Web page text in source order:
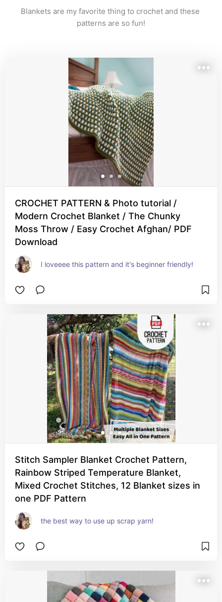
Blankets are my favorite thing to crochet and these
patterns are so fun!
CROCHET PATTERN & Photo tutorial /
Modern Crochet Blanket / The Chunky
Moss Throw / Easy Crochet Afghan/ PDF
Download
I loveeee this pattern and it's beginner friendly!
Stitch Sampler Blanket Crochet Pattern,
Rainbow Striped Temperature Blanket,
Mixed Crochet Stitches, 12 Blanket sizes in
one PDF Pattern
the best way to use up scrap yarn!